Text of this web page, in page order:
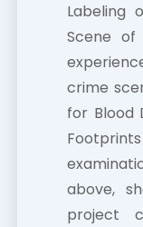
Labeling
Scene of
crime
for Blood
above,
project